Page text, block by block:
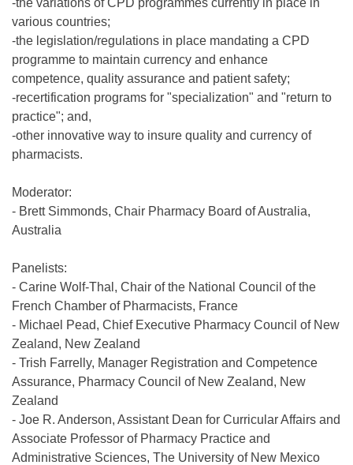
-the variations of CPD programmes currently in place in
various countries;
-the legislation/regulations in place mandating a CPD
programme to maintain currency and enhance
competence, quality assurance and patient safety;
-recertification programs for "specialization" and "return to
practice"; and,
-other innovative way to insure quality and currency of
pharmacists.
Moderator:
- Brett Simmonds, Chair Pharmacy Board of Australia,
Australia
Panelists:
- Carine Wolf-Thal, Chair of the National Council of the
French Chamber of Pharmacists, France
- Michael Pead, Chief Executive Pharmacy Council of New
Zealand, New Zealand
- Trish Farrelly, Manager Registration and Competence
Assurance, Pharmacy Council of New Zealand, New
Zealand
- Joe R. Anderson, Assistant Dean for Curricular Affairs and
Associate Professor of Pharmacy Practice and
Administrative Sciences, The University of New Mexico